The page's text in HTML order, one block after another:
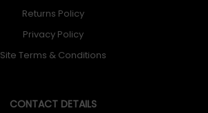
Returns Policy
Privacy Policy
Site Terms & Conditions
CONTACT DETAILS